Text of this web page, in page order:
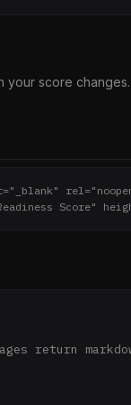
your score changes.
Score"
return